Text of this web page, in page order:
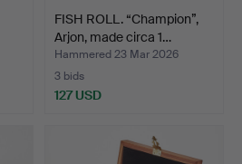
FISH ROLL. “Champion”,
Arjon, made circa 1…
Hammered 23 Mar 2026
3 bids
127 USD